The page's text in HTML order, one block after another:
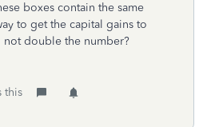
boxes contain the same
to get the capital gains to
not double the number?
this